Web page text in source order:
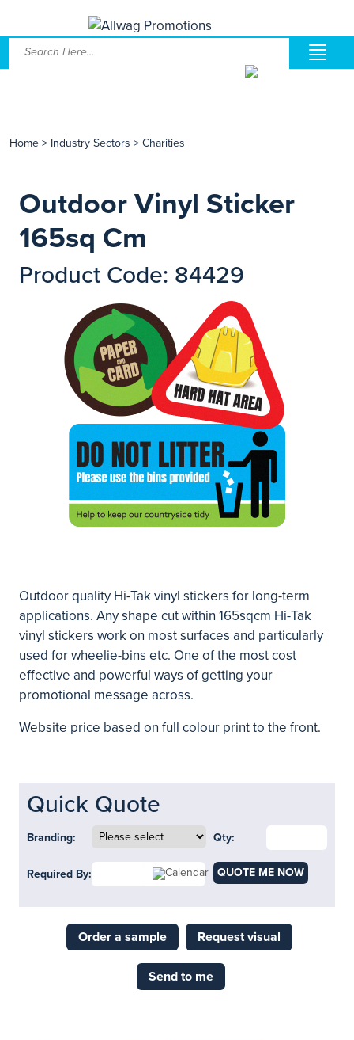
Home > Industry Sectors > Charities
Outdoor Vinyl Sticker
165sq Cm
Product Code: 84429
Outdoor quality Hi-Tak vinyl stickers for long-term
applications. Any shape cut within 165sqcm Hi-Tak
vinyl stickers work on most surfaces and particularly
used for wheelie-bins etc. One of the most cost
effective and powerful ways of getting your
promotional message across.
Website price based on full colour print to the front.
Quick Quote
Branding: Qty:
Required By: QUOTE ME NOW
Order a sample Request visual
Send to me